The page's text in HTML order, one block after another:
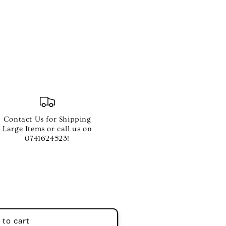
Contact Us for Shipping
Large Items or call us on
0741624523!
to cart